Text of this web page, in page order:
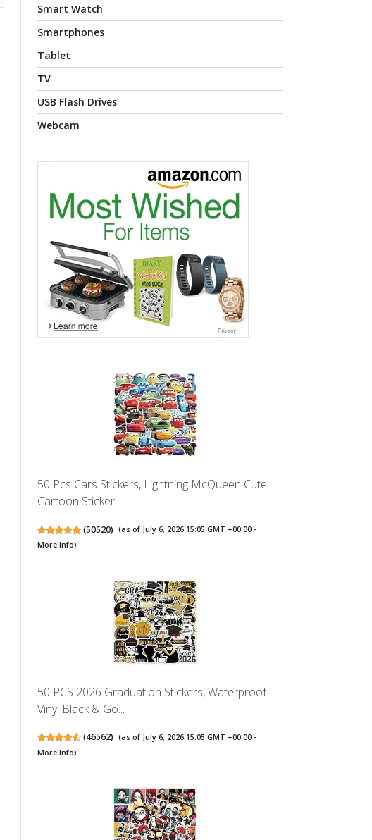
Smart Watch
Smartphones
Tablet
TV
USB Flash Drives
Webcam
50 Pcs Cars Stickers, Lightning McQueen Cute
Cartoon Sticker...
(50520) (as of July 6, 2026 15:05 GMT +00:00 -
More info)
50 PCS 2026 Graduation Stickers, Waterproof
Vinyl Black & Go...
(46562) (as of July 6, 2026 15:05 GMT +00:00 -
More info)